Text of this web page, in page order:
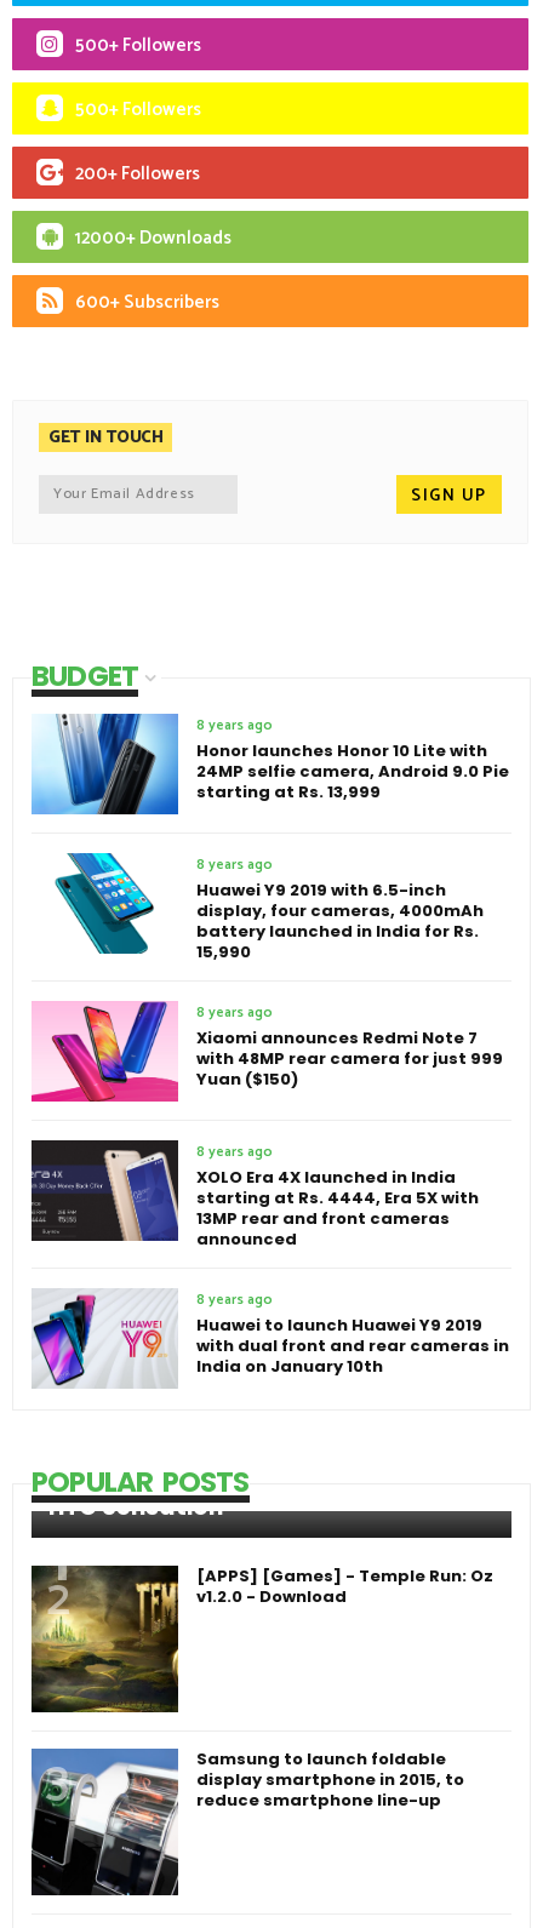
500+ Followers
500+ Followers
200+ Followers
12000+ Downloads
600+ Subscribers
GET IN TOUCH
BUDGET
8 years ago
Honor launches Honor 10 Lite with
24MP selfie camera, Android 9.0 Pie
starting at Rs. 13,999
8 years ago
Huawei Y9 2019 with 6.5-inch
display, four cameras, 4000mAh
battery launched in India for Rs.
15,990
8 years ago
Xiaomi announces Redmi Note 7
with 48MP rear camera for just 999
Yuan ($150)
8 years ago
XOLO Era 4X launched in India
starting at Rs. 4444, Era 5X with
13MP rear and front cameras
announced
8 years ago
Huawei to launch Huawei Y9 2019
with dual front and rear cameras in
India on January 10th
POPULAR POSTS
HTC Sensation
[APPS] [Games] - Temple Run: Oz
v1.2.0 - Download
Samsung to launch foldable
display smartphone in 2015, to
reduce smartphone line-up